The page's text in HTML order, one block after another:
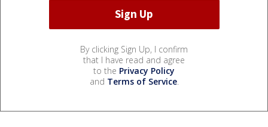
By clicking Sign Up, I confirm
that I have read and agree
to the Privacy Policy
and Terms of Service.